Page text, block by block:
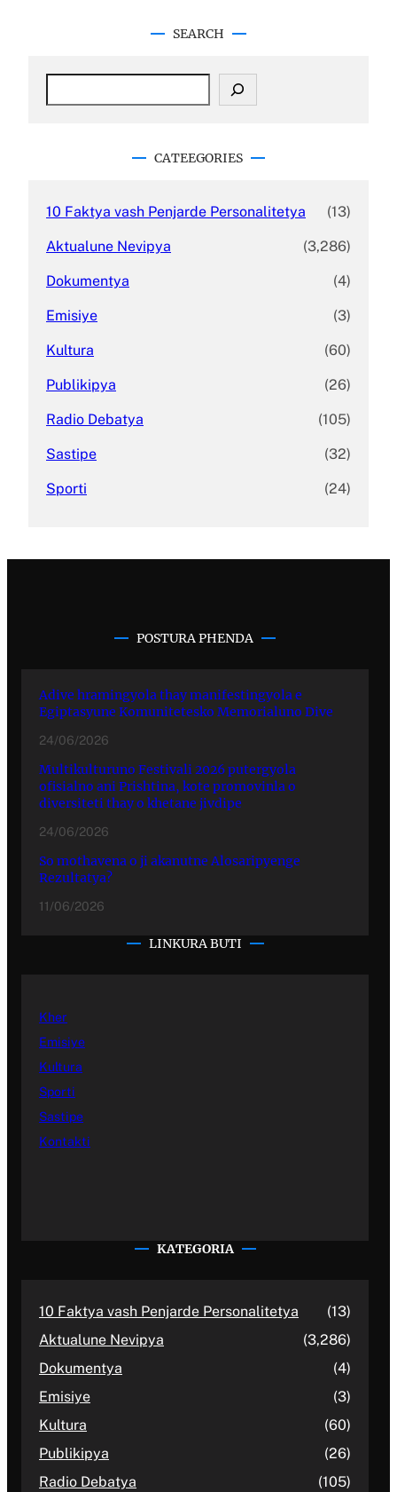
SEARCH
CATEEGORIES
10 Faktya vash Penjarde Personalitetya (13)
Aktualune Nevipya (3,286)
Dokumentya (4)
Emisiye (3)
Kultura (60)
Publikipya (26)
Radio Debatya (105)
Sastipe (32)
Sporti (24)
POSTURA PHENDA
Adive hramingyola thay manifestingyola e
Egiptasyune Komunitetesko Memorialuno Dive
24/06/2026
Multikulturuno Festivali 2026 putergyola
ofisialno ani Prishtina, kote promovinla o
diversiteti thay o khetane jivdipe
24/06/2026
So mothavena o ji akanutne Alosaripyenge
Rezultatya?
11/06/2026
LINKURA BUTI
Kher
Emisiye
Kultura
Sporti
Sastipe
Kontakti
KATEGORIA
10 Faktya vash Penjarde Personalitetya
(13)
Aktualune Nevipya
(3,286)
Dokumentya
(4)
Emisiye
(3)
Kultura
(60)
Publikipya
(26)
Radio Debatya
(105)